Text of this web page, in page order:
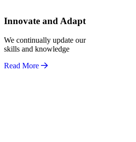
Innovate and Adapt
We continually update our
skills and knowledge
Read More